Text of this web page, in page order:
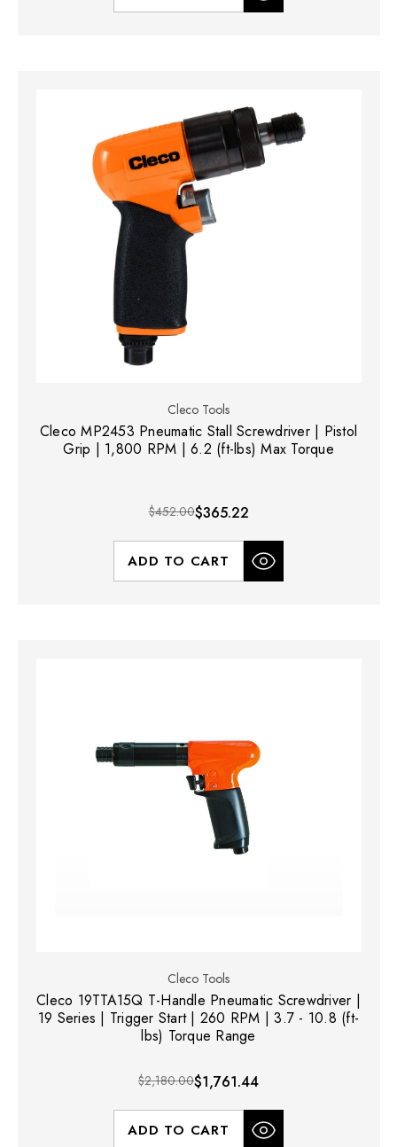
Cleco Tools
Cleco MP2453 Pneumatic Stall Screwdriver | Pistol
Grip | 1,800 RPM | 6.2 (ft-lbs) Max Torque
$452.00$365.22
ADD TO CART
Cleco Tools
Cleco 19TTA15Q T-Handle Pneumatic Screwdriver |
19 Series | Trigger Start | 260 RPM | 3.7 - 10.8 (ft-
lbs) Torque Range
$2,180.00$1,761.44
ADD TO CART